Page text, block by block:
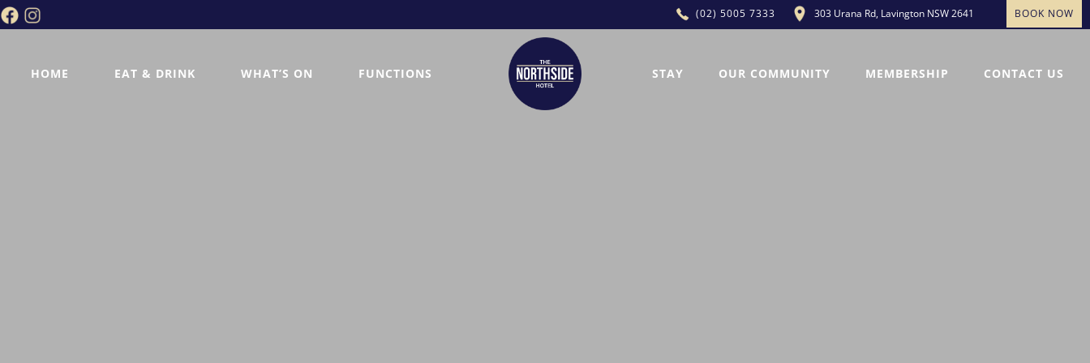
(02) 5005 7333 303 Urana Rd, Lavington NSW 2641 BOOK NOW
HOME EAT & DRINK WHAT’S ON FUNCTIONS STAY OUR COMMUNITY MEMBERSHIP CONTACT US